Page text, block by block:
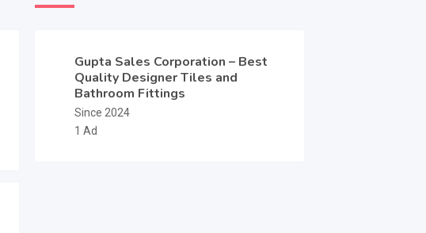
Gupta Sales Corporation – Best
Quality Designer Tiles and
Bathroom Fittings
Since 2024
1 Ad